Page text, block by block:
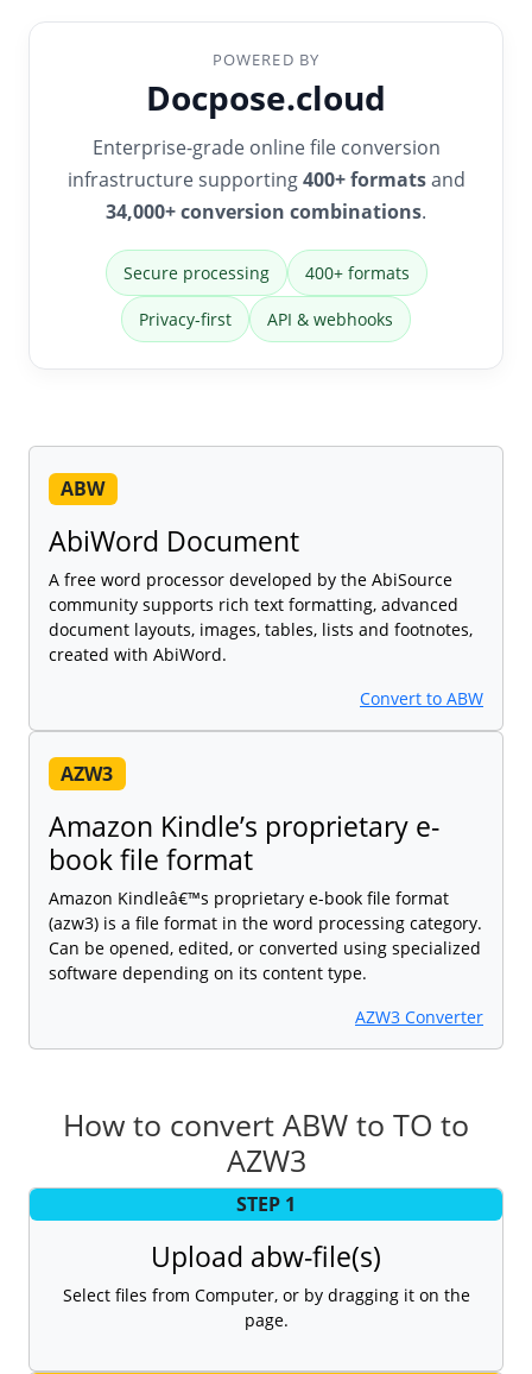
POWERED BY
Docpose.cloud
Enterprise-grade online file conversion
infrastructure supporting400+ formatsand
34,000+ conversion combinations.
Secure processing 400+ formats
Privacy-first API & webhooks
ABW
AbiWord Document
A free word processor developed by the AbiSource
community supports rich text formatting, advanced
document layouts, images, tables, lists and footnotes,
created with AbiWord.
Convert to ABW
AZW3
Amazon Kindle’s proprietary e-
book file format
Amazon Kindleâ€™s proprietary e-book file format
(azw3) is a file format in the word processing category.
Can be opened, edited, or converted using specialized
software depending on its content type.
AZW3 Converter
How to convert ABW to TO to
AZW3
STEP 1
Upload abw-file(s)
Select files from Computer, or by dragging it on the
page.